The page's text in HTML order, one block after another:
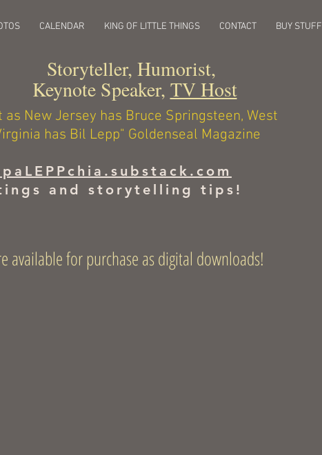
CALENDAR KING OF LITTLE THINGS CONTACT BUY STUFF
Storyteller, Humorist,
Keynote Speaker, TV Host
as New Jersey has Bruce Springsteen, West
has Bil Lepp" Goldenseal Magazine
and storytelling tips!
available for purchase as digital downloads!